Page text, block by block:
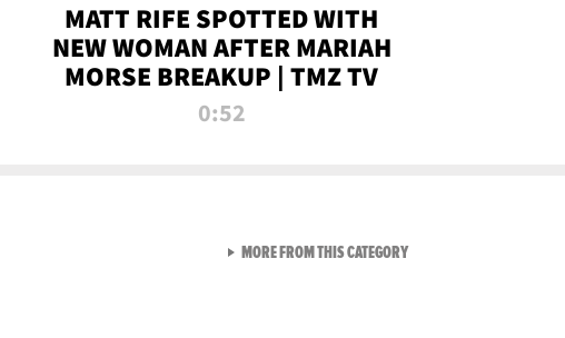
MATT RIFE SPOTTED WITH
NEW WOMAN AFTER MARIAH
MORSE BREAKUP | TMZ TV
0:52
MORE FROM THIS CATEGORYVIEW ALL FROM TMZ LIVE